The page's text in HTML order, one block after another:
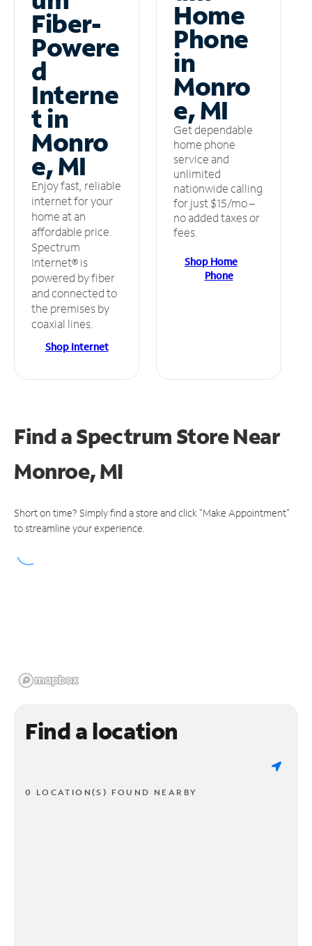
Fiber-
Powere
d
Interne
t in
Monro
e, MI
Enjoy fast, reliable
internet for your
home at an
affordable price.
Spectrum
Internet® is
powered by fiber
and connected to
the premises by
coaxial lines.
Shop Internet
Home
Phone
in
Monro
e, MI
Get dependable
home phone
service and
unlimited
nationwide calling
for just $15/mo –
no added taxes or
fees.
Shop Home
Phone
Find a Spectrum StoreNear
Monroe, MI
Short on time? Simply find a store and click "Make Appointment"
to streamline your experience.
Find a location
0 LOCATION(S) FOUND NEARBY